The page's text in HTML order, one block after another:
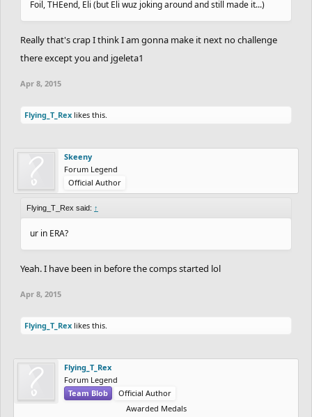
Foil, THEend, Eli (but Eli wuz joking around and still made it...)
Really that's crap I think I am gonna make it next no challenge
there except you and jgeleta1
Apr 8, 2015
Flying_T_Rex likes this.
Skeeny
Forum Legend
Official Author
Flying_T_Rex said: ↑
ur in ERA?
Yeah. I have been in before the comps started lol
Apr 8, 2015
Flying_T_Rex likes this.
Flying_T_Rex
Forum Legend
Team Blob
Official Author
Awarded Medals